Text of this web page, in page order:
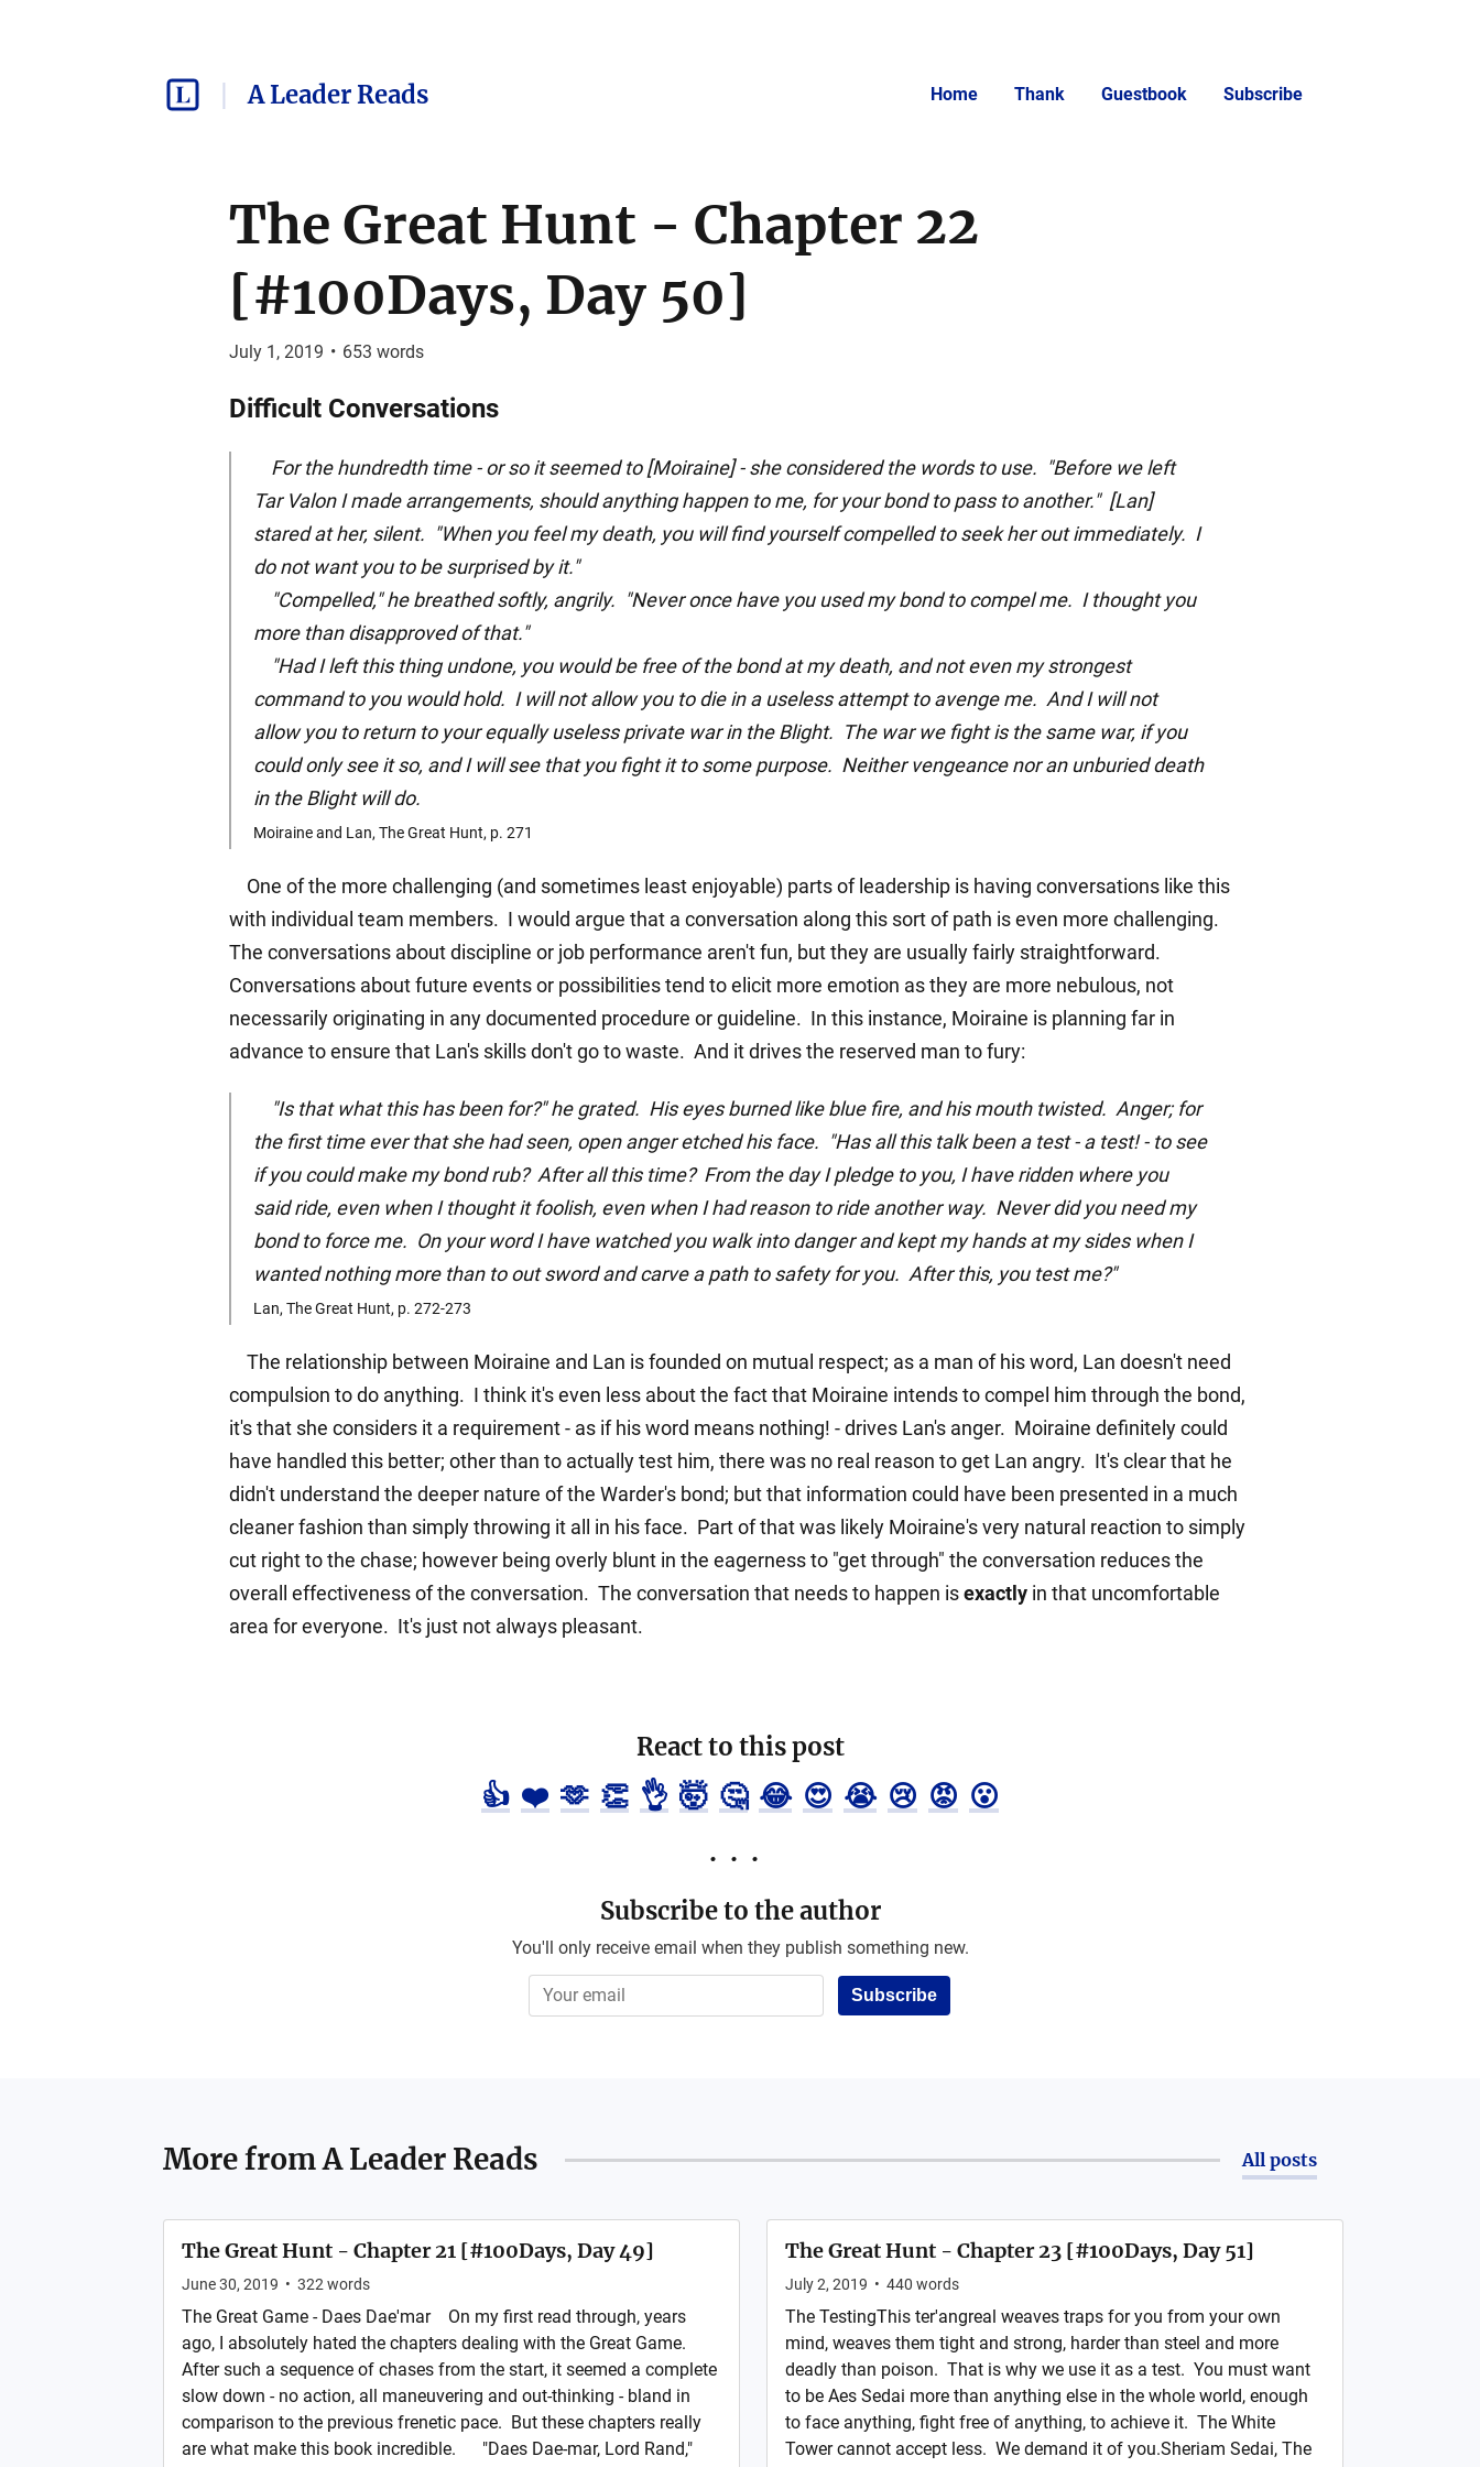
A Leader Reads Home Thank Guestbook Subscribe
The Great Hunt - Chapter 22
[#100Days, Day 50]
July 1, 2019 • 653 words
Difficult Conversations
For the hundredth time - or so it seemed to [Moiraine] - she considered the words to use. "Before we left
Tar Valon I made arrangements, should anything happen to me, for your bond to pass to another." [Lan]
stared at her, silent. "When you feel my death, you will find yourself compelled to seek her out immediately. I
do not want you to be surprised by it."
"Compelled," he breathed softly, angrily. "Never once have you used my bond to compel me. I thought you
more than disapproved of that."
"Had I left this thing undone, you would be free of the bond at my death, and not even my strongest
command to you would hold. I will not allow you to die in a useless attempt to avenge me. And I will not
allow you to return to your equally useless private war in the Blight. The war we fight is the same war, if you
could only see it so, and I will see that you fight it to some purpose. Neither vengeance nor an unburied death
in the Blight will do.
Moiraine and Lan, The Great Hunt, p. 271
One of the more challenging (and sometimes least enjoyable) parts of leadership is having conversations like this
with individual team members. I would argue that a conversation along this sort of path is even more challenging.
The conversations about discipline or job performance aren't fun, but they are usually fairly straightforward.
Conversations about future events or possibilities tend to elicit more emotion as they are more nebulous, not
necessarily originating in any documented procedure or guideline. In this instance, Moiraine is planning far in
advance to ensure that Lan's skills don't go to waste. And it drives the reserved man to fury:
"Is that what this has been for?" he grated. His eyes burned like blue fire, and his mouth twisted. Anger; for
the first time ever that she had seen, open anger etched his face. "Has all this talk been a test - a test! - to see
if you could make my bond rub? After all this time? From the day I pledge to you, I have ridden where you
said ride, even when I thought it foolish, even when I had reason to ride another way. Never did you need my
bond to force me. On your word I have watched you walk into danger and kept my hands at my sides when I
wanted nothing more than to out sword and carve a path to safety for you. After this, you test me?"
Lan, The Great Hunt, p. 272-273
The relationship between Moiraine and Lan is founded on mutual respect; as a man of his word, Lan doesn't need
compulsion to do anything. I think it's even less about the fact that Moiraine intends to compel him through the bond,
it's that she considers it a requirement - as if his word means nothing! - drives Lan's anger. Moiraine definitely could
have handled this better; other than to actually test him, there was no real reason to get Lan angry. It's clear that he
didn't understand the deeper nature of the Warder's bond; but that information could have been presented in a much
cleaner fashion than simply throwing it all in his face. Part of that was likely Moiraine's very natural reaction to simply
cut right to the chase; however being overly blunt in the eagerness to "get through" the conversation reduces the
overall effectiveness of the conversation. The conversation that needs to happen isexactly in that uncomfortable
area for everyone. It's just not always pleasant.
React to this post
👍 ❤️ 🫶 👏 👌 🤯 🤔 😂 😍 😭 😢 😡 😮
Subscribe to the author
You'll only receive email when they publish something new.
Subscribe
More fromA Leader Reads All posts
The Great Hunt - Chapter 21 [#100Days, Day 49]
June 30, 2019 • 322 words
The Great Game - Daes Dae'mar On my first read through, years
ago, I absolutely hated the chapters dealing with the Great Game.
After such a sequence of chases from the start, it seemed a complete
slow down - no action, all maneuvering and out-thinking - bland in
comparison to the previous frenetic pace. But these chapters really
are what make this book incredible. "Daes Dae-mar, Lord Rand,"
The Great Hunt - Chapter 23 [#100Days, Day 51]
July 2, 2019 • 440 words
The TestingThis ter'angreal weaves traps for you from your own
mind, weaves them tight and strong, harder than steel and more
deadly than poison. That is why we use it as a test. You must want
to be Aes Sedai more than anything else in the whole world, enough
to face anything, fight free of anything, to achieve it. The White
Tower cannot accept less. We demand it of you.Sheriam Sedai, The